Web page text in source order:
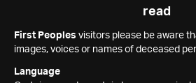
read
First Peoples visitors please be aware
images, voices or names of deceased
Language